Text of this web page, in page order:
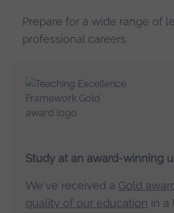
Prepare for a wide range of
professional careers
Study at an award-winning
We've received a Gold
quality of our education in a